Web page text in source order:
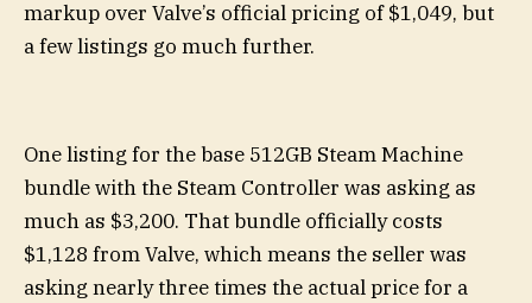
markup over Valve’s official pricing of $1,049, but
a few listings go much further.
One listing for the base 512GB Steam Machine
bundle with the Steam Controller was asking as
much as $3,200. That bundle officially costs
$1,128 from Valve, which means the seller was
asking nearly three times the actual price for a